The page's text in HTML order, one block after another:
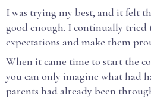
I was trying my best, and it felt
good enough. I continually
expectations and make them
When it came time to start the
you can only imagine what had
parents had already been